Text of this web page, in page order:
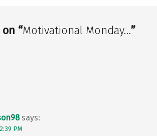
“Motivational Monday…”
says:
PM